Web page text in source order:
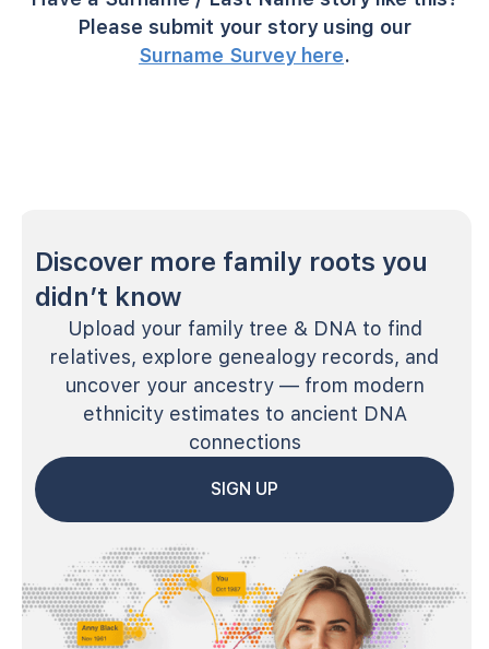
Please submit your story using our
Surname Survey here.
Discover more family roots you
didn’t know
Upload your family tree & DNA to find
relatives, explore genealogy records, and
uncover your ancestry — from modern
ethnicity estimates to ancient DNA
connections
SIGN UP